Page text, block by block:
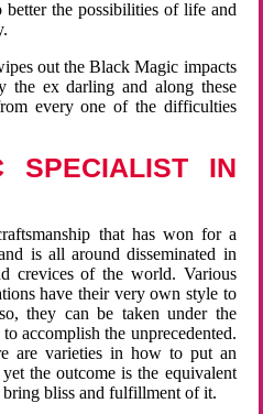
the possibilities of life and
out the Black Magic impacts
the ex darling and along these
every one of the difficulties
SPECIALIST IN
that has won for a
is all around disseminated in
crevices of the world. Various
have their very own style to
they can be taken under the
accomplish the unprecedented.
are varieties in how to put an
the outcome is the equivalent
bliss and fulfillment of it.